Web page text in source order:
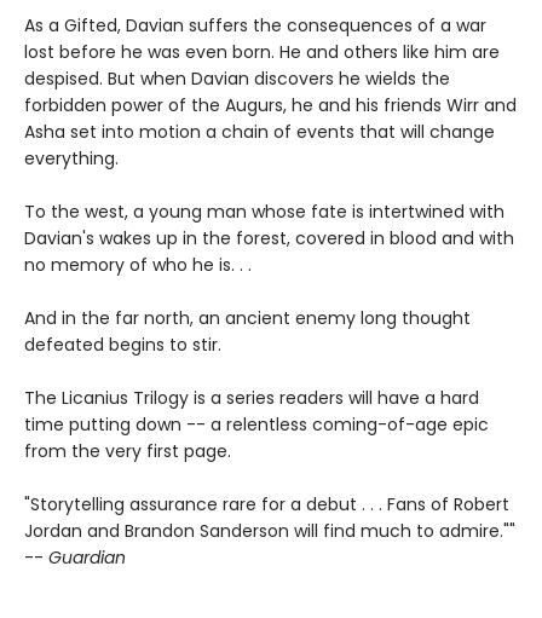
As a Gifted, Davian suffers the consequences of a war
lost before he was even born. He and others like him are
despised. But when Davian discovers he wields the
forbidden power of the Augurs, he and his friends Wirr and
Asha set into motion a chain of events that will change
everything.
To the west, a young man whose fate is intertwined with
Davian's wakes up in the forest, covered in blood and with
no memory of who he is. . .
And in the far north, an ancient enemy long thought
defeated begins to stir.
The Licanius Trilogy is a series readers will have a hard
time putting down -- a relentless coming-of-age epic
from the very first page.
"Storytelling assurance rare for a debut . . . Fans of Robert
Jordan and Brandon Sanderson will find much to admire.""
-- Guardian